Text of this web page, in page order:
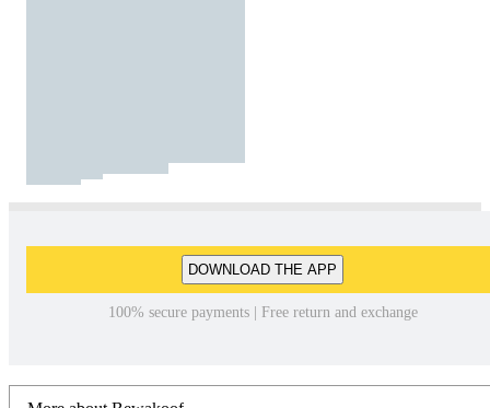
DOWNLOAD THE APP
100% secure payments | Free return and exchange